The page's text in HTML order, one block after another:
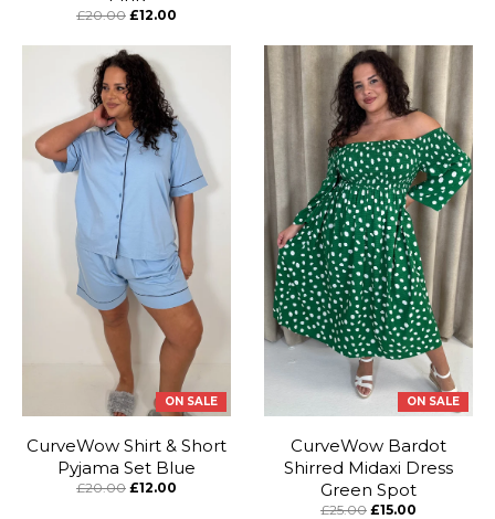
£20.00 £12.00
ON SALE
CurveWow Shirt & Short
Pyjama Set Blue
£20.00 £12.00
ON SALE
CurveWow Bardot
Shirred Midaxi Dress
Green Spot
£25.00 £15.00